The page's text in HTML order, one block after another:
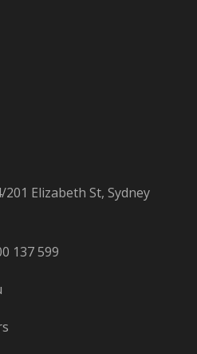
201 Elizabeth St, Sydney
137 599